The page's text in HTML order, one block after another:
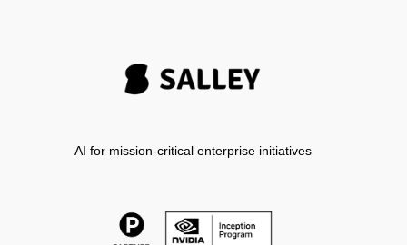
AI for mission-critical enterprise initiatives